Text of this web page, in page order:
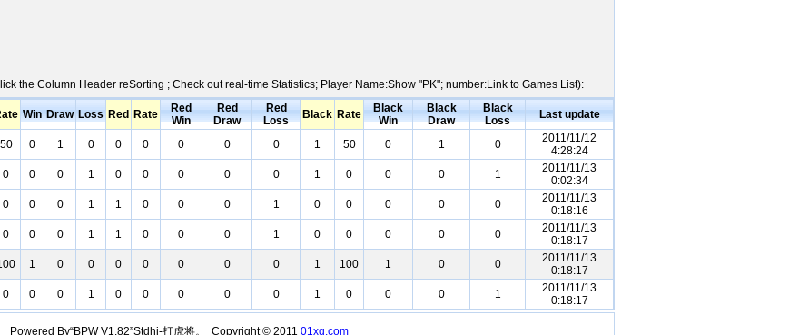
the Column Header reSorting ; Check out real-time Statistics; Player Name:Show "PK"; number:Link to Games List):
Win Draw Loss Red Rate
Red
Win
Red
Draw
Red
Loss
Black Rate
Black
Win
Black
Draw
Black
Loss
Last update
50 0 1 0 0 0 0 0 0 1 50 0 1 0
2011/11/12
4:28:24
0 0 0 1 0 0 0 0 0 1 0 0 0 1
2011/11/13
0:02:34
0 0 0 1 1 0 0 0 1 0 0 0 0 0
2011/11/13
0:18:16
0 0 0 1 1 0 0 0 1 0 0 0 0 0
2011/11/13
0:18:17
1 0 0 0 0 0 0 0 1 100 1 0 0
2011/11/13
0:18:17
0 0 0 1 0 0 0 0 0 1 0 0 0 1
2011/11/13
0:18:17
Powered By“BPW V1.82”Stdhj-打虎将。 Copyright © 2011 01xq.com